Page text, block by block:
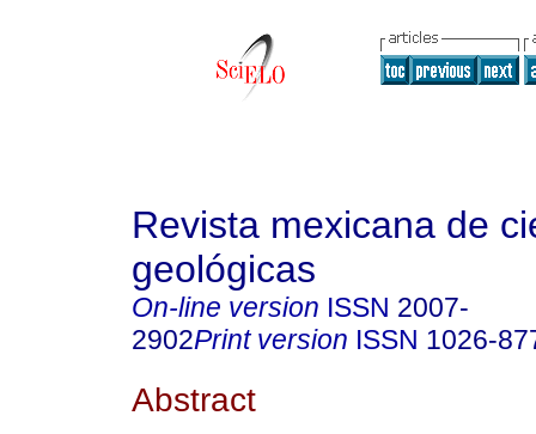
Revista mexicana de
geológicas
On-line version ISSN 2007-
2902Print version ISSN 1026-
Abstract